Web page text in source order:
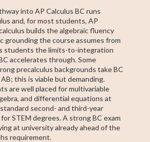
into AP Calculus BC runs
and, for most students, AP
builds the algebraic fluency
grounding the course assumes from
students the limits-to-integration
accelerates through. Some
precalculus backgrounds take BC
this is viable but demanding.
are well placed for multivariable
and differential equations at
second- and third-year
STEM degrees. A strong BC exam
at university already ahead of the
requirement.